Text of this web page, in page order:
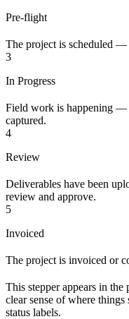
Pre-flight
The project is scheduled —
3
In Progress
Field work is happening —
captured.
4
Review
Deliverables have been
review and approve.
5
Invoiced
The project is invoiced or
This stepper appears in
clear sense of where
status labels.